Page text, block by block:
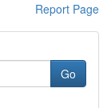
Report Page
Go